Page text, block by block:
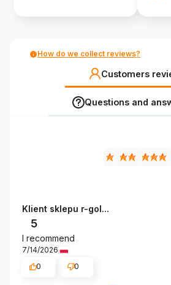
How do we collect reviews?
Customers
Questions and
Klient sklepu r-gol...
5
I recommend
7/14/2026
0
0